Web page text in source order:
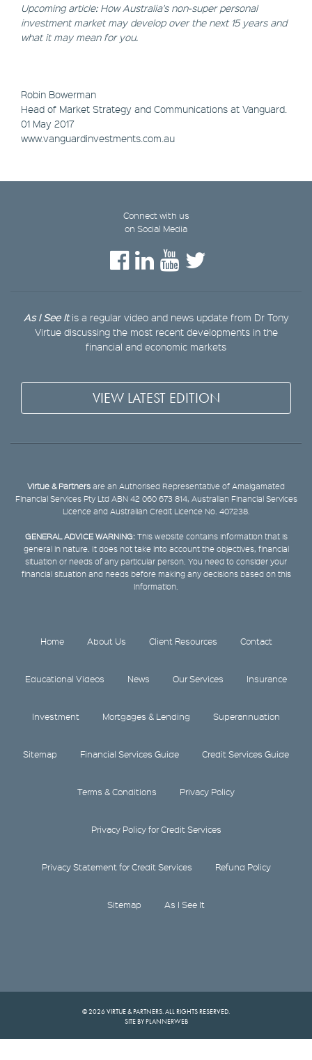
Upcoming article: How Australia's non-super personal
investment market may develop over the next 15 years and
what it may mean for you.
Robin Bowerman
​Head of Market Strategy and Communications at Vanguard.
01 May 2017
www.vanguardinvestments.com.au
Connect with us
on Social Media
As I See Itis a regular video and news update from Dr Tony
Virtue discussing the most recent developments in the
financial and economic markets
VIEW LATEST EDITION
Virtue & Partners are an Authorised Representative of Amalgamated
Financial Services Pty Ltd ABN 42 060 673 814, Australian Financial Services
Licence and Australian Credit Licence No. 407238.
GENERAL ADVICE WARNING:This website contains information that is
general in nature. It does not take into account the objectives, financial
situation or needs of any particular person. You need to consider your
financial situation and needs before making any decisions based on this
information.
Home About Us Client Resources Contact
Educational Videos News Our Services Insurance
Investment Mortgages & Lending Superannuation
Sitemap Financial Services Guide Credit Services Guide
Terms & Conditions Privacy Policy
Privacy Policy for Credit Services
Privacy Statement for Credit Services Refund Policy
Sitemap As I See It
© 2026 VIRTUE & PARTNERS. ALL RIGHTS RESERVED.
SITE BY PLANNERWEB